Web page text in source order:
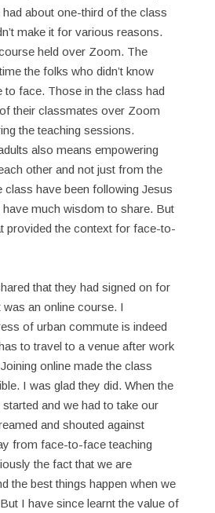
had about one-third of the class
make it for various reasons.
held over Zoom. The
the folks who didn’t know
to face. Those in the class had
their classmates over Zoom
the teaching sessions.
also means empowering
other and not just from the
class have been following Jesus
much wisdom to share. But
provided the context for face-to-
that they had signed on for
an online course. I
of urban commute is indeed
to travel to a venue after work
online made the class
I was glad they did. When the
and we had to take our
and shouted against
from face-to-face teaching
the fact that we are
the best things happen when we
I have since learnt the value of